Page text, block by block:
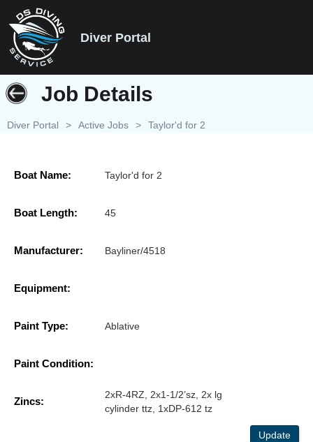
Diver Portal
Job Details
Diver Portal > Active Jobs > Taylor'd for 2
Boat Name: Taylor'd for 2
Boat Length: 45
Manufacturer: Bayliner/4518
Equipment:
Paint Type: Ablative
Paint Condition:
Zincs:
2xR-4RZ, 2x1-1/2’sz, 2x lg
cylinder ttz, 1xDP-612 tz
Update